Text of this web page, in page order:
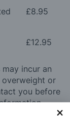
£8.95
£12.95
incur an
or
you before